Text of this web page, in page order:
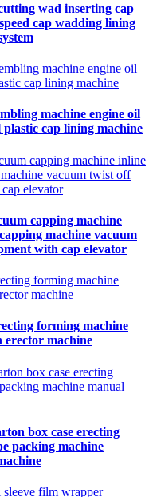
wad inserting cap
cap wadding lining
machine engine oil
cap lining machine
capping machine
machine vacuum
with cap elevator
forming machine
erector machine
box case erecting
packing machine